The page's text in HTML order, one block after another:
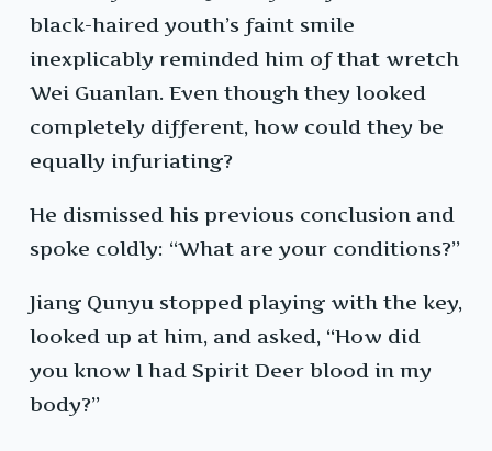
black-haired youth’s faint smile
inexplicably reminded him of that wretch
Wei Guanlan. Even though they looked
completely different, how could they be
equally infuriating?
He dismissed his previous conclusion and
spoke coldly: “What are your conditions?”
Jiang Qunyu stopped playing with the key,
looked up at him, and asked, “How did
you know I had Spirit Deer blood in my
body?”